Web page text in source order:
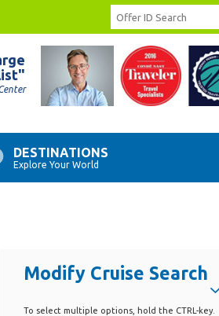
DESTINATIONS
Explore Your World
Modify Cruise Search
To select multiple options, hold the CTRL-key.